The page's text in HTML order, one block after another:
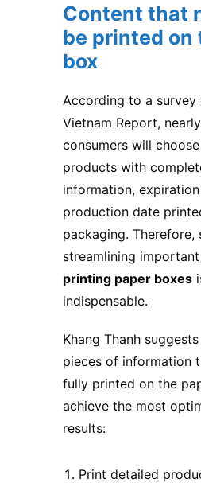
Content that
be printed on
box
According to a
Vietnam Report,
consumers will
products with
information,
production date
packaging. Therefore,
streamlining
printing paper boxes
indispensable.
Khang Thanh
pieces of information
fully printed on the
achieve the most
results:
Print detailed